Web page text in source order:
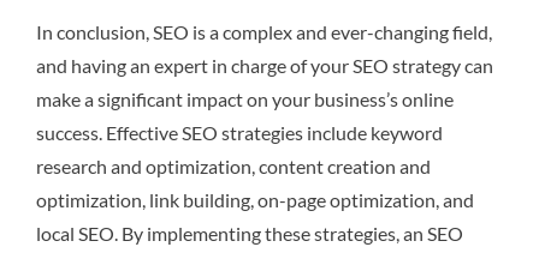
In conclusion, SEO is a complex and ever-changing field,
and having an expert in charge of your SEO strategy can
make a significant impact on your business’s online
success. Effective SEO strategies include keyword
research and optimization, content creation and
optimization, link building, on-page optimization, and
local SEO. By implementing these strategies, an SEO